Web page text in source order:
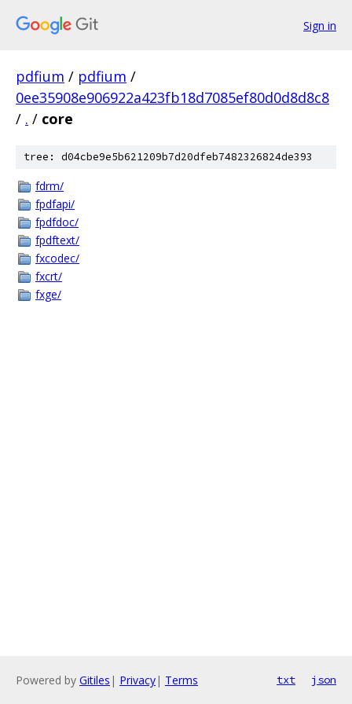
Sign in
pdfium / pdfium /
0ee35908e906922a423fb18d7085ef80d0d8d8c8
/ . / core
tree: d04cbe9e5b621209b7d20dfeb7482326824de393
fdrm/
fpdfapi/
fpdfdoc/
fpdftext/
fxcodec/
fxcrt/
fxge/
Powered by Gitiles | Privacy| Terms txt json